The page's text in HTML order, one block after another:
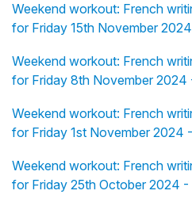
Weekend workout: French
for Friday 15th November
Weekend workout: French
for Friday 8th November 2024
Weekend workout: French
for Friday 1st November 2024
Weekend workout: French
for Friday 25th October 2024